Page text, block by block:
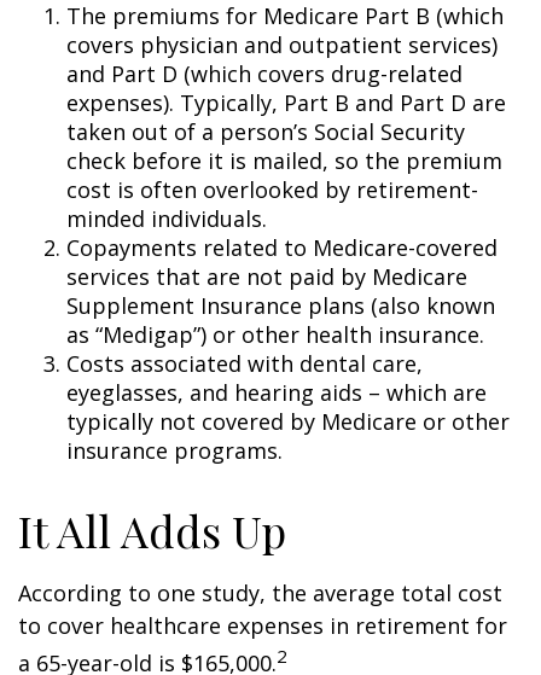
The premiums for Medicare Part B (which
covers physician and outpatient services)
and Part D (which covers drug-related
expenses). Typically, Part B and Part D are
taken out of a person’s Social Security
check before it is mailed, so the premium
cost is often overlooked by retirement-
minded individuals.
Copayments related to Medicare-covered
services that are not paid by Medicare
Supplement Insurance plans (also known
as “Medigap”) or other health insurance.
Costs associated with dental care,
eyeglasses, and hearing aids – which are
typically not covered by Medicare or other
insurance programs.
It All Adds Up
According to one study, the average total cost
to cover healthcare expenses in retirement for
a 65-year-old is $165,000.2